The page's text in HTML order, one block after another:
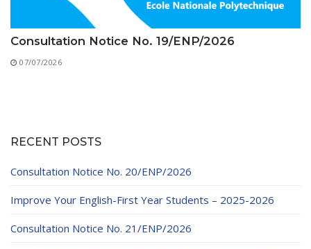
Consultation Notice No. 19/ENP/2026
07/07/2026
RECENT POSTS
Consultation Notice No. 20/ENP/2026
Improve Your English-First Year Students – 2025-2026
Consultation Notice No. 21/ENP/2026